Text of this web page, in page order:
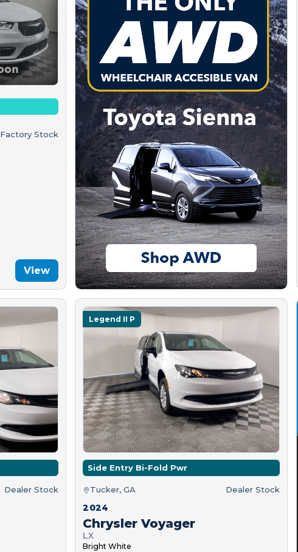
Factory Stock
View
Dealer Stock
Legend II P
Side Entry Bi-Fold Pwr
Tucker, GA Dealer Stock
2024
Chrysler Voyager
LX
Bright White